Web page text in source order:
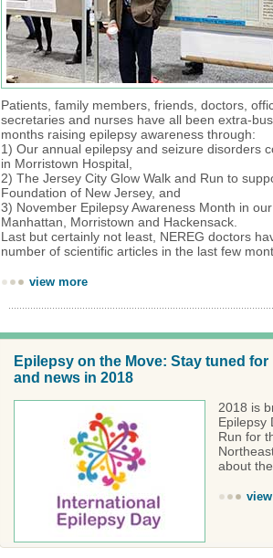
Patients, family members, friends, doctors,
secretaries and nurses have all been extra-
months raising epilepsy awareness through:
1) Our annual epilepsy and seizure disorders
in Morristown Hospital,
2) The Jersey City Glow Walk and Run to
Foundation of New Jersey, and
3) November Epilepsy Awareness Month in
Manhattan, Morristown and Hackensack.
Last but certainly not least, NEREG doctors
number of scientific articles in the last few
view more
Epilepsy on the Move: Stay tuned
and news in 2018
2018 is
Epilepsy
Run for
about